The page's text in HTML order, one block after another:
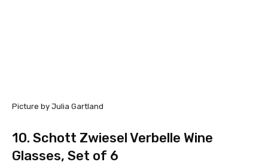
Picture by Julia Gartland
10. Schott Zwiesel Verbelle Wine
Glasses, Set of 6